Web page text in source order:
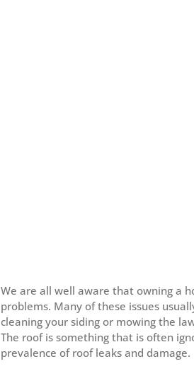
We are all well aware that owning a
problems. Many of these issues
cleaning your siding or mowing the
The roof is something that is often
prevalence of roof leaks and damage.